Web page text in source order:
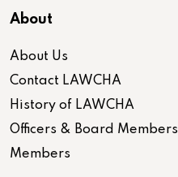
About
About Us
Contact LAWCHA
History of LAWCHA
Officers & Board Members
Members